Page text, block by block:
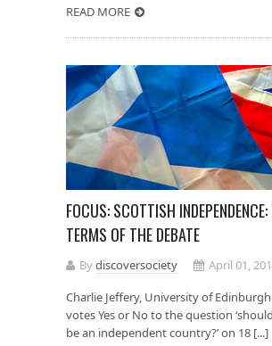
READ MORE
FOCUS: SCOTTISH
TERMS OF THE DEBATE
Bydiscoversociety
April 01,
Charlie Jeffery, University of
votes Yes or No to the question
be an independent country?’ on 18 [...]